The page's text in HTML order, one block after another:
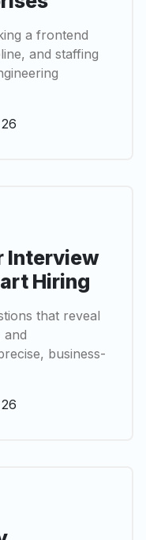
a frontend
and staffing
Interview
Hiring
that reveal
and
business-